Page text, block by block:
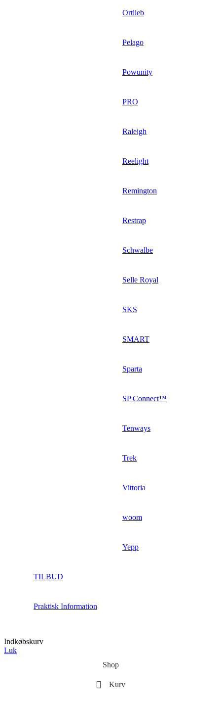
Ortlieb
Pelago
Powunity
PRO
Raleigh
Reelight
Remington
Restrap
Schwalbe
Selle Royal
SKS
SMART
Sparta
SP Connect™
Tenways
Trek
Vittoria
woom
Yepp
TILBUD
Praktisk Information
Indkøbskurv
Luk
Shop
Kurv